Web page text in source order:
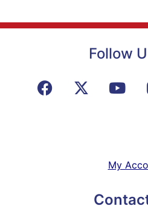
Follow
My